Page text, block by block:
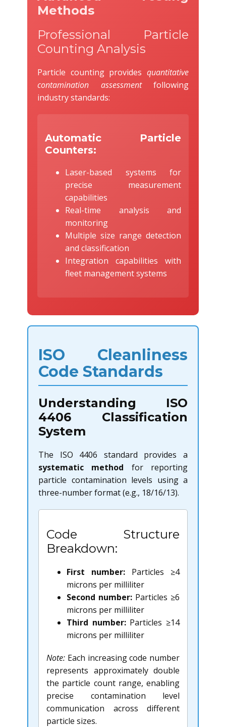
Methods
Professional Particle
Counting Analysis
Particle counting provides quantitative
contamination assessmentfollowing
industry standards:
Automatic Particle
Counters:
Laser-based systems for
precise measurement
capabilities
Real-time analysis and
monitoring
Multiple size range detection
and classification
Integration capabilities with
fleet management systems
ISO Cleanliness
Code Standards
Understanding ISO
4406 Classification
System
The ISO 4406 standard provides a
systematic method for reporting
particle contamination levels using a
three-number format (e.g., 18/16/13).
Code Structure
Breakdown:
First number: Particles ≥4
microns per milliliter
Second number: Particles ≥6
microns per milliliter
Third number:Particles ≥14
microns per milliliter
Note: Each increasing code number
represents approximately double
the particle count range, enabling
precise contamination level
communication across different
particle sizes.